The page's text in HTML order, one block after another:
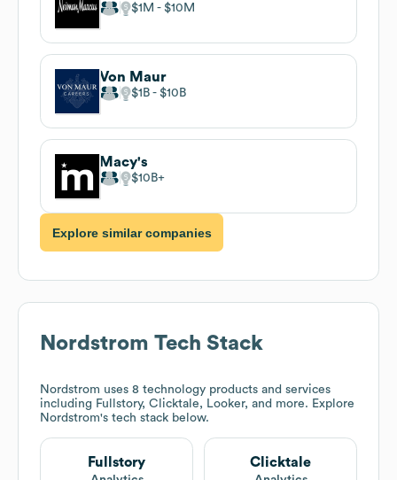
$1M $10M
Von Maur
$1B $10B
Macy's
$10B
Explore similar companies
Nordstrom Tech Stack
Nordstrom uses 8 technology products and services
including Fullstory, Clicktale, Looker, and more. Explore
Nordstrom's tech stack below.
Fullstory Clicktale